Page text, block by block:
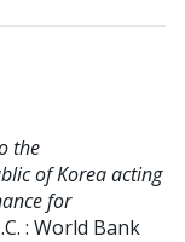
the
of Korea acting
for
: World Bank